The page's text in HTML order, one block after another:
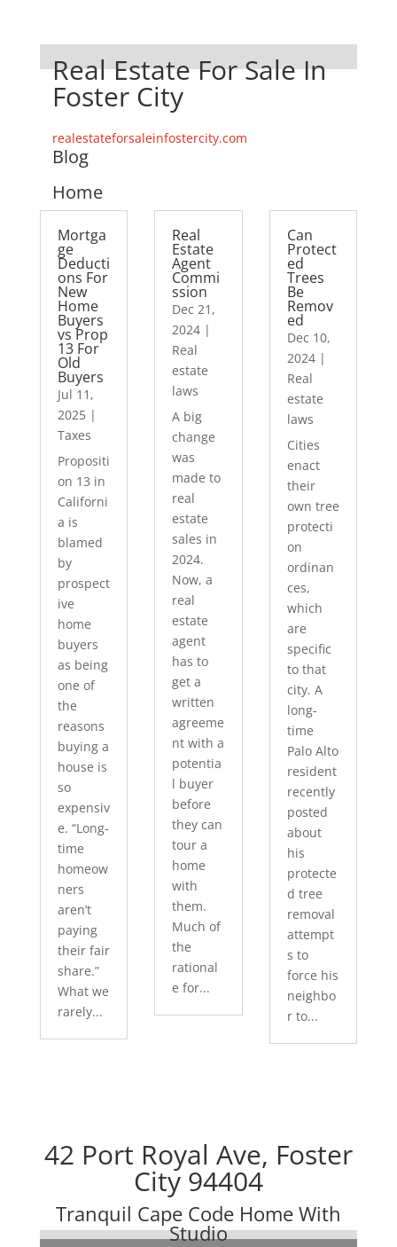
Real Estate For Sale In
Foster City
realestateforsaleinfostercity.com
Blog
Home
Mortga
ge
Deducti
ons For
New
Home
Buyers
vs Prop
13 For
Old
Buyers
Jul 11,
2025|
Taxes
Propositi
on 13 in
Californi
a is
blamed
by
prospect
ive
home
buyers
as being
one of
the
reasons
buying a
house is
so
expensiv
e. “Long-
time
homeow
ners
aren’t
paying
their fair
share.”
What we
rarely...
Real
Estate
Agent
Commi
ssion
Dec 21,
2024 |
Real
estate
laws
A big
change
was
made to
real
estate
sales in
2024.
Now, a
real
estate
agent
has to
get a
written
agreeme
nt with a
potentia
l buyer
before
they can
tour a
home
with
them.
Much of
the
rational
e for...
Can
Protect
ed
Trees
Be
Remov
ed
Dec 10,
2024|
Real
estate
laws
Cities
enact
their
own tree
protecti
on
ordinan
ces,
which
are
specific
to that
city. A
long-
time
Palo Alto
resident
recently
posted
about
his
protecte
d tree
removal
attempt
s to
force his
neighbo
r to...
42 Port Royal Ave, Foster
City 94404
Tranquil Cape Code Home With
Studio